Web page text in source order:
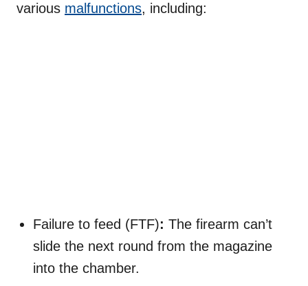
various malfunctions, including:
Failure to feed (FTF): The firearm can’t
slide the next round from the magazine
into the chamber.